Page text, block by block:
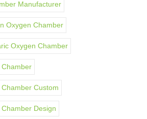
Manufacturer
Oxygen Chamber
Oxygen Chamber
Custom
Design